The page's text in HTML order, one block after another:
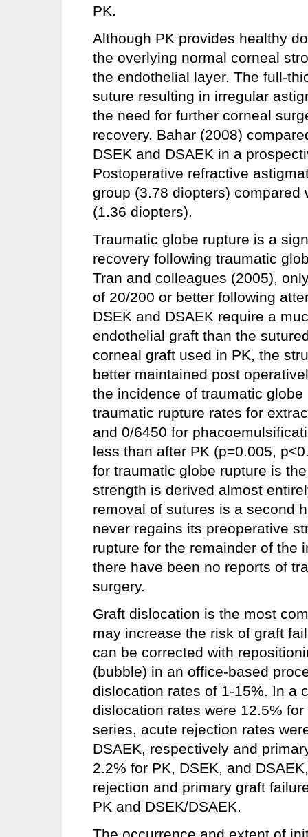
PK.
Although PK provides healthy
the overlying normal corneal
the endothelial layer. The full-
suture resulting in irregular
the need for further corneal
recovery. Bahar (2008)
DSEK and DSAEK in a
Postoperative refractive
group (3.78 diopters) compared
(1.36 diopters).
Traumatic globe rupture is a
recovery following traumatic
Tran and colleagues (2005),
of 20/200 or better following
DSEK and DSAEK require a
endothelial graft than the
corneal graft used in PK, the
better maintained post
the incidence of traumatic
traumatic rupture rates for
and 0/6450 for
less than after PK (p=0.005,
for traumatic globe rupture is
strength is derived almost
removal of sutures is a second
never regains its preoperative
rupture for the remainder of the
there have been no reports of
surgery.
Graft dislocation is the most
may increase the risk of graft
can be corrected with
(bubble) in an office-based
dislocation rates of 1-15%. In a
dislocation rates were 12.5%
series, acute rejection rates
DSAEK, respectively and
2.2% for PK, DSEK, and
rejection and primary graft
PK and DSEK/DSAEK.
The occurrence and extent of